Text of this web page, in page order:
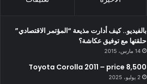
بالفيديو.. كيف أدارت مذيعة “المؤتمر الاقتصادي”
حلقتها مع توفيق عكاشة؟
14 مارس، 2015
Toyota Corolla 2011 – price 8,500
2 يوليو، 2025